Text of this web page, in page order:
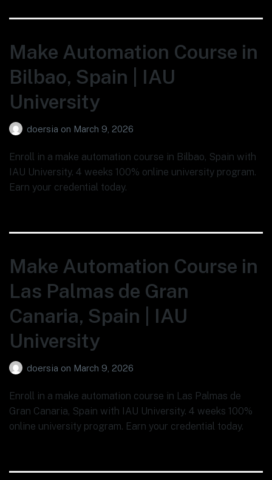
Make Automation Course in
Bilbao, Spain | IAU
University
doersia on March 9, 2026
Enroll in a make automation course in Bilbao, Spain with
IAU University. 4 weeks 100% online university program.
Earn your credential today.
Make Automation Course in
Las Palmas de Gran
Canaria, Spain | IAU
University
doersia on March 9, 2026
Enroll in a make automation course in Las Palmas de
Gran Canaria, Spain with IAU University. 4 weeks 100%
online university program. Earn your credential today.